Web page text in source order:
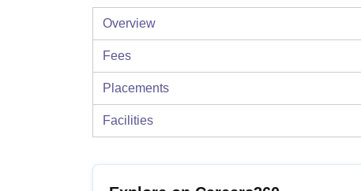
Overview
Fees
Placements
Facilities